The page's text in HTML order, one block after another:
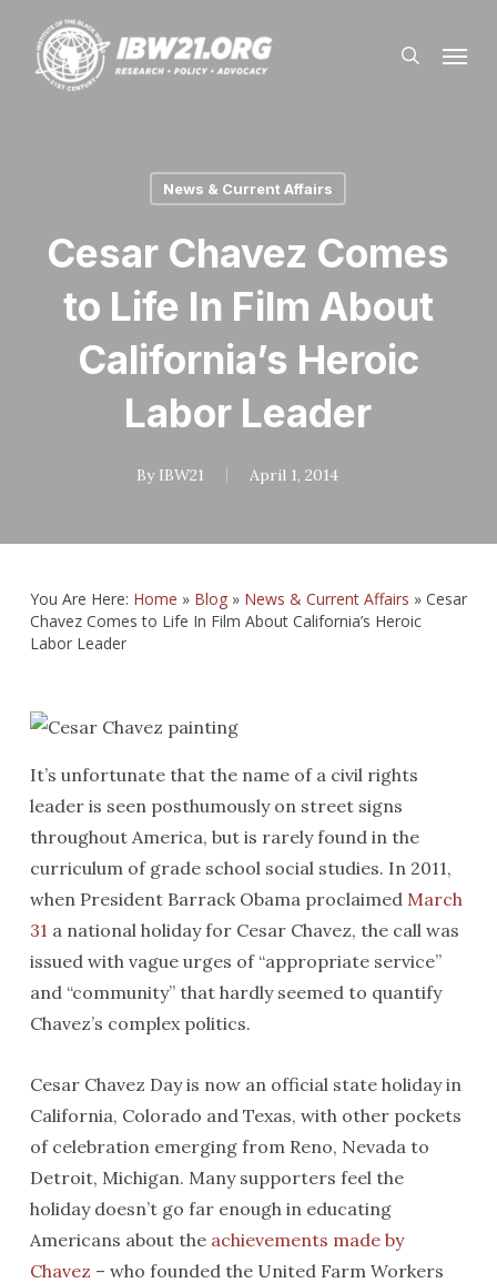
main
search
News & Current Affairs
Cesar Chavez Comes
to Life In Film About
California’s Heroic
Labor Leader
By IBW21 April 1, 2014
You Are Here: Home » Blog» News & Current Affairs » Cesar
Chavez Comes to Life In Film About California’s Heroic
Labor Leader
It’s unfortunate that the name of a civil rights
leader is seen posthumously on street signs
throughout America, but is rarely found in the
curriculum of grade school social studies. In 2011,
when President Barrack Obama proclaimed March
31 a national holiday for Cesar Chavez, the call was
issued with vague urges of “appropriate service”
and “community” that hardly seemed to quantify
Chavez’s complex politics.
Cesar Chavez Day is now an official state holiday in
California, Colorado and Texas, with other pockets
of celebration emerging from Reno, Nevada to
Detroit, Michigan. Many supporters feel the
holiday doesn’t go far enough in educating
Americans about the achievements made by
Chavez – who founded the United Farm Workers